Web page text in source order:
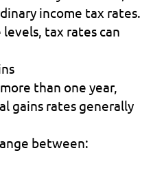
income tax rates.
tax rates can
than one year,
gains rates generally
between: